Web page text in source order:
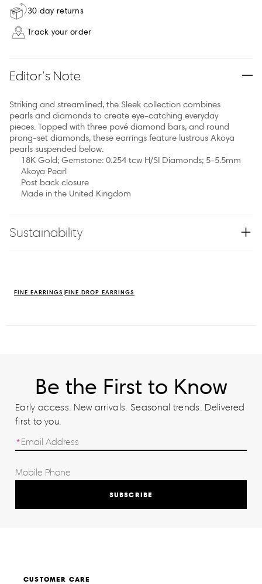
30 day returns
Track your order
Editor’s Note
Striking and streamlined, the Sleek collection combines
pearls and diamonds to create eye-catching everyday
pieces. Topped with three pavé diamond bars, and round
prong-set diamonds, these earrings feature lustrous Akoya
pearls suspended below.
18K Gold; Gemstone: 0.254 tcw H/SI Diamonds; 5-5.5mm
Akoya Pearl
Post back closure
Made in the United Kingdom
Sustainability
FINE EARRINGS FINE DROP EARRINGS
Be the First to Know
Early access. New arrivals. Seasonal trends. Delivered
first to you.
SUBSCRIBE
CUSTOMER CARE